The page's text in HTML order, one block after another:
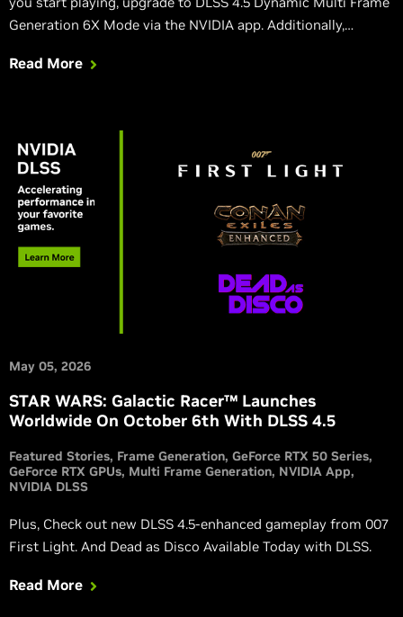
Generation 6X Mode via the NVIDIA app. Additionally,
and Blades of Fire adds DLSS in its massive v2.0 update.
Read More
May 05, 2026
STAR WARS: Galactic Racer™ Launches
Worldwide On October 6th With DLSS 4.5
Featured Stories Frame Generation GeForce RTX 50 Series
GeForce RTX GPUs Multi Frame Generation NVIDIA App
NVIDIA DLSS
Plus, Check out new DLSS 4.5-enhanced gameplay from 007
First Light. And Dead as Disco Available Today with DLSS.
Read More